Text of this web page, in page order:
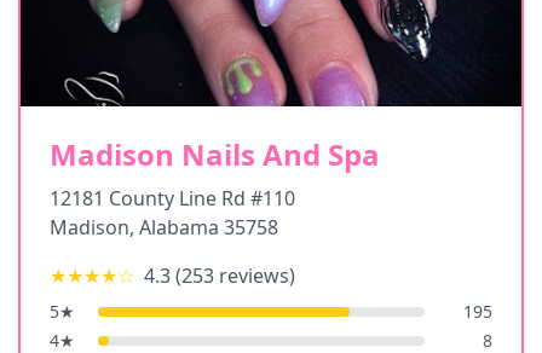
Madison Nails And Spa
12181 County Line Rd #110
Madison, Alabama 35758
★★★★☆ 4.3(253 reviews)
5★
195
4★
8